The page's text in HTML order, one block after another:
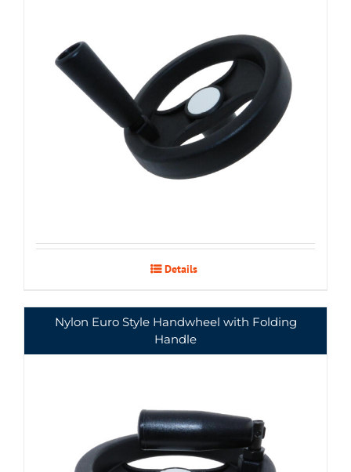
Details
Nylon Euro Style Handwheel with Folding
Handle